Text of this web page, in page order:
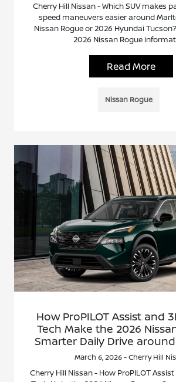
Cherry Hill Nissan - Which SUV makes
speed maneuvers easier around
Nissan Rogue or 2026 Hyundai
2026 Nissan Rogue
Read More
Nissan Rogue
How ProPILOT Assist and
Tech Make the 2026
Smarter Daily Drive around
March 6, 2026 - Cherry Hill
Cherry Hill Nissan - How ProPILOT